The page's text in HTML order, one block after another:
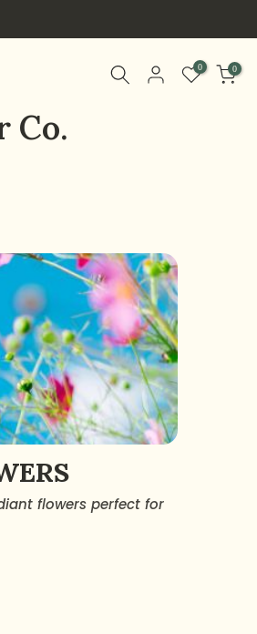
0 0
Co.
flowers perfect for